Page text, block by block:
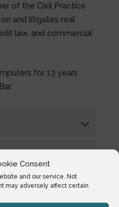
Consent
and our service. Not
may adversely affect certain
of the Civil Practice
and litigates real
law, and commercial
for 13 years